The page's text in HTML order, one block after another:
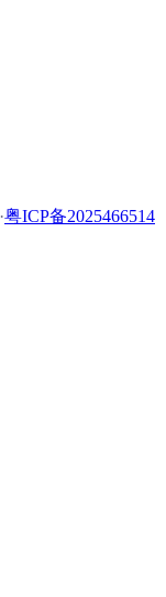
·粤ICP备2025466514